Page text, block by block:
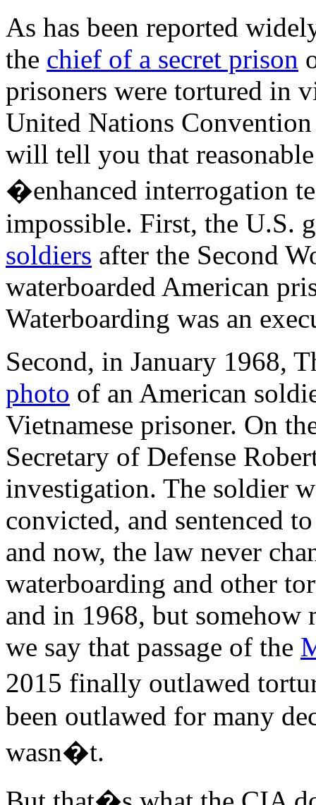
As has been reported
the chief of a secret prison
prisoners were tortured in
United Nations
will tell you that
�enhanced interrogation
impossible. First, the U.S.
soldiers after the Second
waterboarded American
Waterboarding was an
Second, in January 1968,
photo of an American
Vietnamese prisoner. On
Secretary of Defense
investigation. The soldier
convicted, and sentenced
and now, the law never
waterboarding and other
and in 1968, but
we say that passage of the
2015 finally outlawed
been outlawed for many
wasn�t.